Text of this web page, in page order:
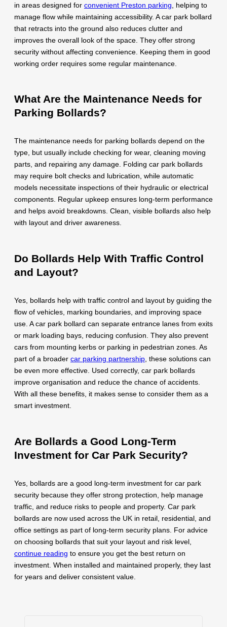
in areas designed for convenient Preston parking , helping to
manage flow while maintaining accessibility. A car park bollard
that retracts into the ground also reduces clutter and
improves the overall look of the space. They offer strong
security without affecting convenience. Keeping them in good
working order requires some regular maintenance.
What Are the Maintenance Needs for
Parking Bollards?
The maintenance needs for parking bollards depend on the
type, but usually include checking for wear, cleaning moving
parts, and repairing any damage. Folding car park bollards
may require bolt checks and lubrication, while automatic
models necessitate inspections of their hydraulic or electrical
components. Regular upkeep ensures long-term performance
and helps avoid breakdowns. Clean, visible bollards also help
with layout and driver awareness.
Do Bollards Help With Traffic Control
and Layout?
Yes, bollards help with traffic control and layout by guiding the
flow of vehicles, marking boundaries, and improving space
use. A car park bollard can separate entrance lanes from exits
or mark loading bays, reducing confusion. They also prevent
cars from mounting kerbs or parking in pedestrian zones. As
part of a broader car parking partnership , these solutions can
be even more effective. Used correctly, car park bollards
improve organisation and reduce the chance of accidents.
With all these benefits, it makes sense to consider them as a
smart investment.
Are Bollards a Good Long-Term
Investment for Car Park Security?
Yes, bollards are a good long-term investment for car park
security because they offer strong protection, help manage
traffic, and reduce risks to people and property. Car park
bollards are now used across the UK in retail, residential, and
office settings as part of long-term security plans. For advice
on choosing bollards that suit your layout and risk level,
continue reading to ensure you get the best return on
investment. When installed and maintained properly, they last
for years and deliver consistent value.